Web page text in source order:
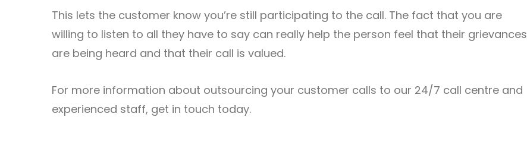
This lets the customer know you’re still participating to the call. The fact that you are
willing to listen to all they have to say can really help the person feel that their grievances
are being heard and that their call is valued.
For more information about outsourcing your customer calls to our 24/7 call centre and
experienced staff, get in touch today.